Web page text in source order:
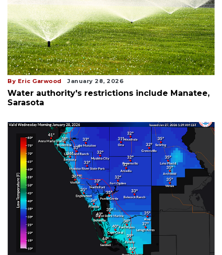
By Eric Garwood January 28, 2026
Water authority's restrictions include Manatee,
Sarasota